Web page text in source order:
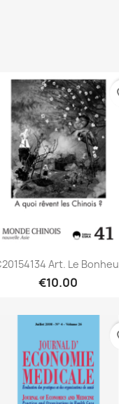
Quick view
Art. Le
€10.00